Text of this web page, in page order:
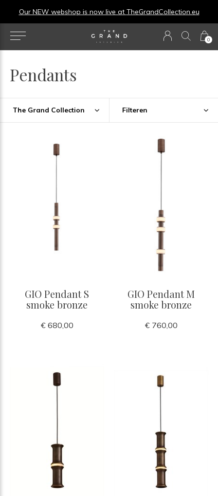
0
Our NEW webshop is now live at TheGrandCollection.eu
Pendants
The Grand Collection Filteren
GIO Pendant S
smoke bronze
€ 680,00
GIO Pendant M
smoke bronze
€ 760,00